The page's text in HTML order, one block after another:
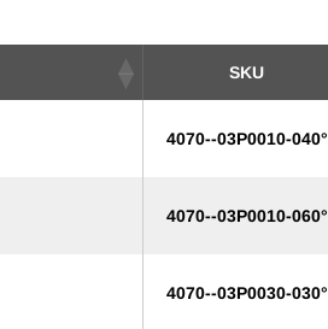
SKU
4070--03P0010-040°
4070--03P0010-060°
4070--03P0030-030°